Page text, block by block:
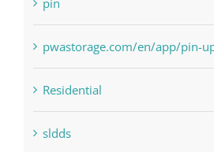
pwastorage.com/en/app/pin-up/
Residential
sldds
Society, Religion